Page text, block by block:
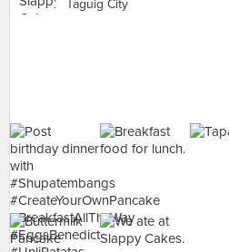
Taguig City